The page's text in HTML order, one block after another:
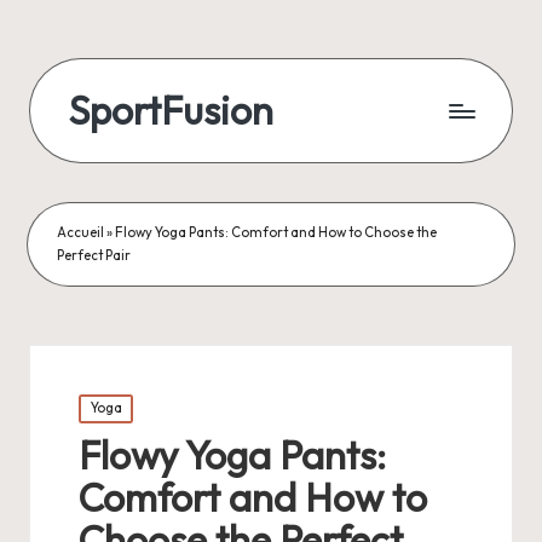
SportFusion
Accueil » Flowy Yoga Pants: Comfort and How to Choose the
Perfect Pair
Posted
in
Yoga
Flowy Yoga Pants:
Comfort and How to